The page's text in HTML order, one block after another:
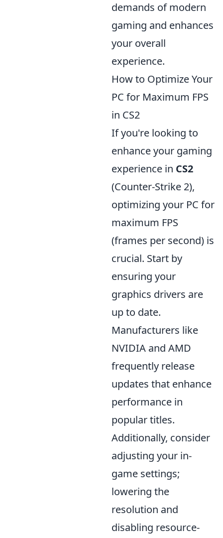
demands of modern
gaming and enhances
your overall
experience.
How to Optimize Your
PC for Maximum FPS
in CS2
If you're looking to
enhance your gaming
experience in CS2
(Counter-Strike 2),
optimizing your PC for
maximum FPS
(frames per second) is
crucial. Start by
ensuring your
graphics drivers are
up to date.
Manufacturers like
NVIDIA and AMD
frequently release
updates that enhance
performance in
popular titles.
Additionally, consider
adjusting your in-
game settings;
lowering the
resolution and
disabling resource-